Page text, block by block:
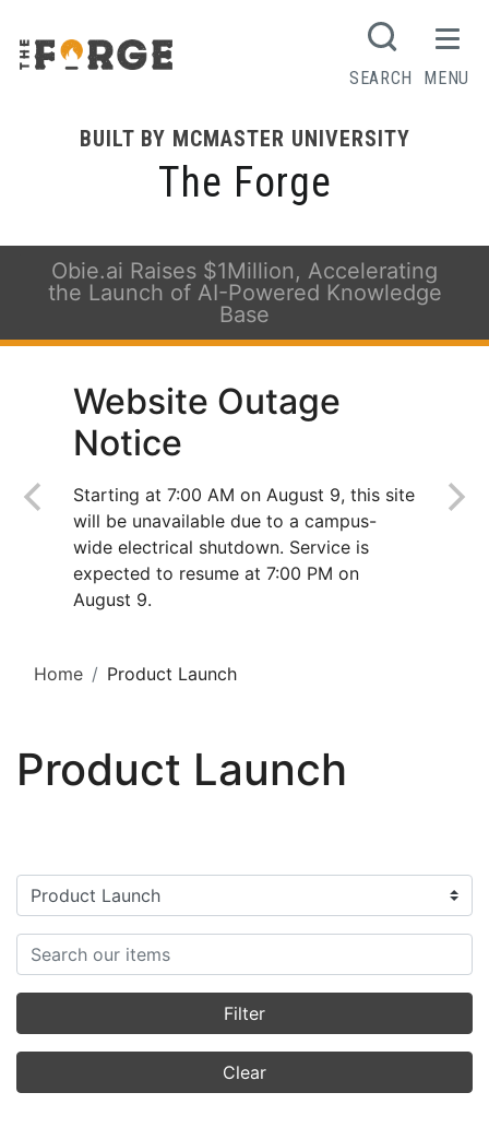
BUILT BY MCMASTER UNIVERSITY
The Forge
SEARCH MENU
Obie.ai Raises $1Million, Accelerating
the Launch of AI-Powered Knowledge
Base
Website Outage
Notice
Starting at 7:00 AM on August 9, this site
will be unavailable due to a campus-
wide electrical shutdown. Service is
expected to resume at 7:00 PM on
August 9.
Home Product Launch
Product Launch
Filter categories
Search items
Filter
Clear